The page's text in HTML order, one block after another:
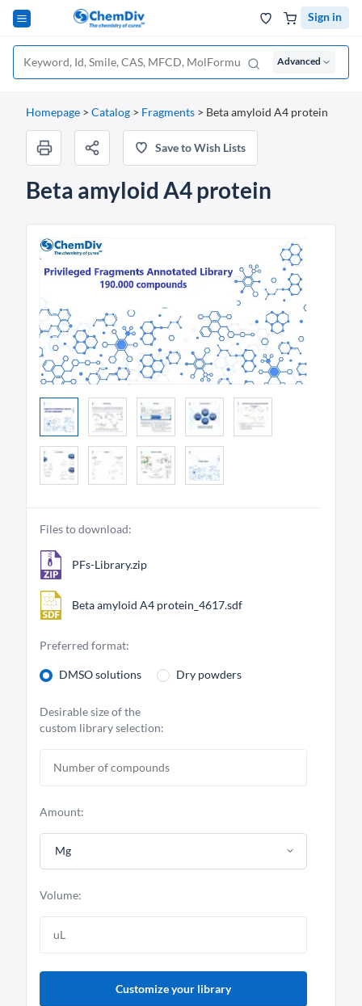
Sign in
Advanced
Homepage > Catalog > Fragments > Beta amyloid A4 protein
Save to Wish Lists
Beta amyloid A4 protein
Files to download:
PFs-Library.zip
Beta amyloid A4 protein_4617.sdf
Preferred format:
DMSO solutions Dry powders
Desirable size of the
custom library selection:
Amount:
Mg
Volume:
Customize your library